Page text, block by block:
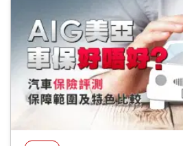
and even two-door sports cars,
becoming increasingly rare in
market. This time, Kwiksure will
characteristics of various
by one, as well as how they
compared with competitors in